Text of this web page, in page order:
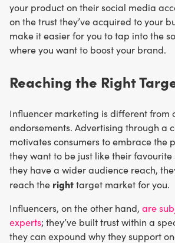
your product on their social media
on the trust they’ve acquired to your
make it easier for you to tap into the
where you want to boost your brand.
Reaching the Right
Influencer marketing is different from
endorsements. Advertising through a
motivates consumers to embrace the
they want to be just like their favourite
they have a wider audience reach,
reach the righttarget market for you.
Influencers, on the other hand, are
experts; they’ve built trust within a
they can expound why they support